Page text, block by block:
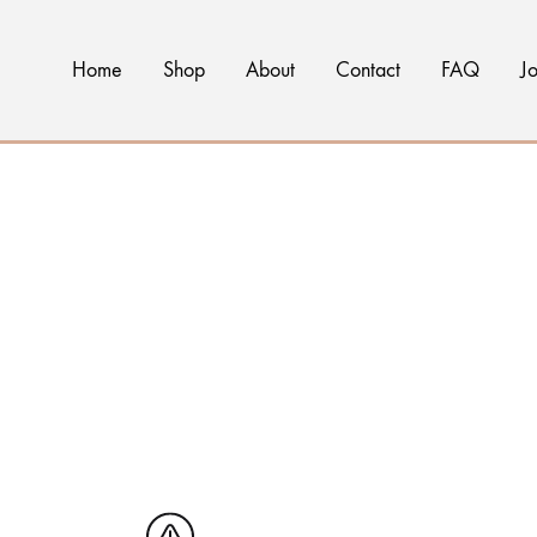
Home Shop About Contact FAQ